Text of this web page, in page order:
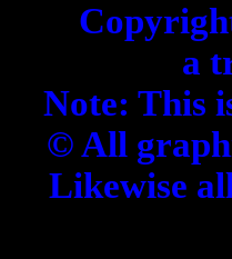
a
Note: This
© All
Likewise